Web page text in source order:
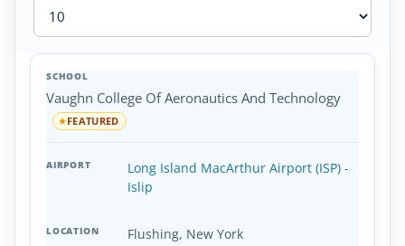
Aviation
Colleges
Universities
SCHOOL
Vaughn College Of Aeronautics And Technology
FEATURED
Long Island MacArthur Airport (ISP) -
Islip
Flushing, New York